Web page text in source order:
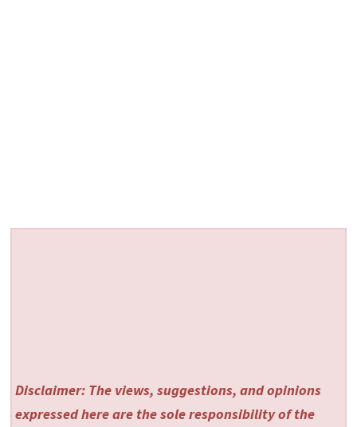
Disclaimer: The views, suggestions, and opinions
expressed here are the sole responsibility of the